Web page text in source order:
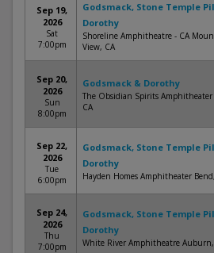
Sep 19,
2026
Sat
7:00pm
Godsmack, Stone Temple
Dorothy
Shoreline Amphitheatre - CA
View, CA
Sep 20,
2026
Sun
8:00pm
Godsmack & Dorothy
The Obsidian Spirits
CA
Sep 22,
2026
Tue
6:00pm
Godsmack, Stone Temple
Dorothy
Hayden Homes Amphitheater
Sep 24,
2026
Thu
7:00pm
Godsmack, Stone Temple
Dorothy
White River Amphitheatre Auburn,